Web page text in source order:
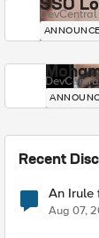
SSO
Recent
An Irule
TLS
Aug 07,